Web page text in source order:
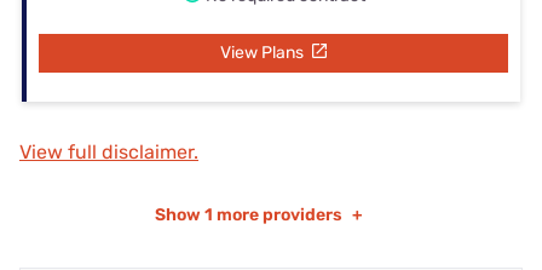
View Plans
View full disclaimer.
Show 1 more providers +